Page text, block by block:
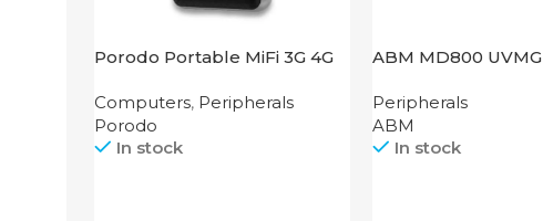
Porodo Portable MiFi 3G 4G
Computers, Peripherals
Porodo
In stock
ABM MD800 UVMG
Peripherals
ABM
In stock